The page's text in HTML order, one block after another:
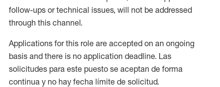
follow-ups or technical issues, will not be addressed
through this channel.
Applications for this role are accepted on an ongoing
basis and there is no application deadline. Las
solicitudes para este puesto se aceptan de forma
continua y no hay fecha límite de solicitud.